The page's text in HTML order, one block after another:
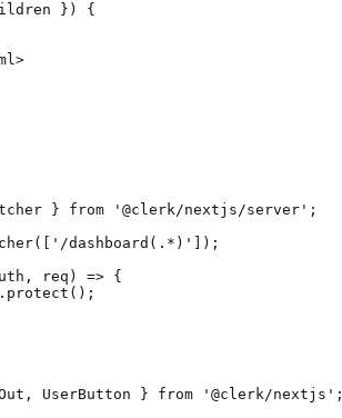
}) {
} from '@clerk/nextjs/server';
dashboard(.*)']);
req) => {
UserButton } from '@clerk/nextjs';